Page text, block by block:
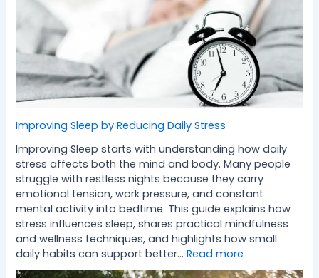
Improving Sleep by Reducing Daily Stress
Improving Sleep starts with understanding how daily
stress affects both the mind and body. Many people
struggle with restless nights because they carry
emotional tension, work pressure, and constant
mental activity into bedtime. This guide explains how
stress influences sleep, shares practical mindfulness
and wellness techniques, and highlights how small
daily habits can support better…Read more